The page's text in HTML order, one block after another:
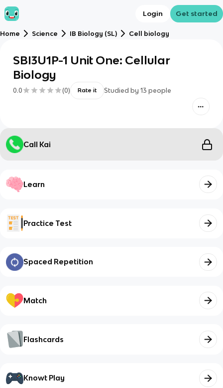
Login Get started
Home Science IB Biology (SL) Cell biology
SBI3U1P-1 Unit One: Cellular
Biology
0.0 (0) Rate it Studied by 13 people
Call Kai
Learn
Practice Test
Spaced Repetition
Match
Flashcards
Knowt Play